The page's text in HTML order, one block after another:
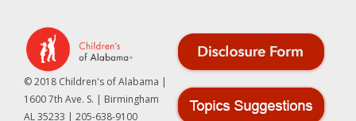
© 2018 Children's of Alabama |
1600 7th Ave. S. | Birmingham
AL 35233 | 205-638-9100